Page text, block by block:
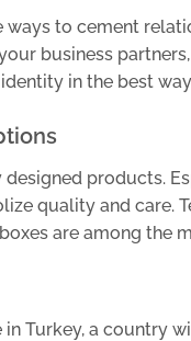
to cement
business
in the best
products.
quality and care.
are among the
Turkey, a country